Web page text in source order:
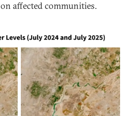
affected communities.